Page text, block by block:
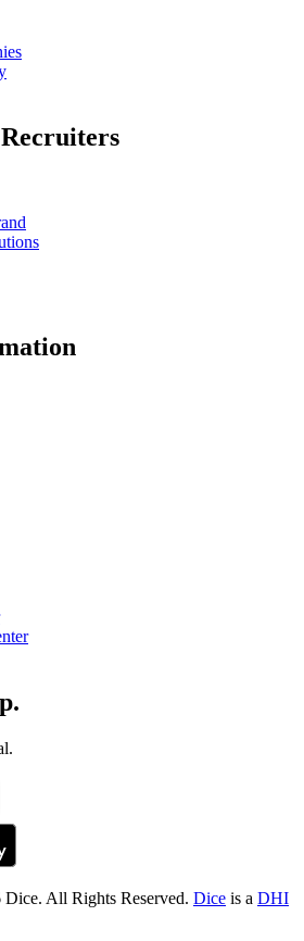
Dice. All Rights Reserved. Dice is a DHI